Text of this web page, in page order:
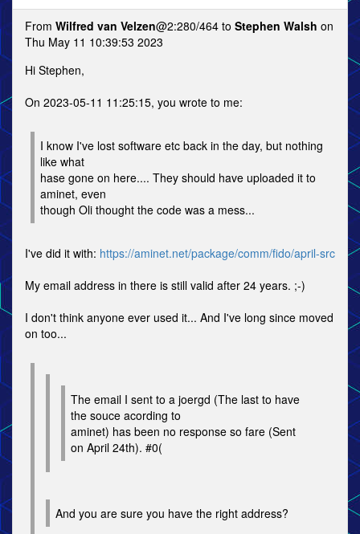
From Wilfred van Velzen@2:280/464 to Stephen Walsh on
Thu May 11 10:39:53 2023
Hi Stephen,
On 2023-05-11 11:25:15, you wrote to me:
I know I've lost software etc back in the day, but nothing
like what
hase gone on here.... They should have uploaded it to
aminet, even
though Oli thought the code was a mess...
I've did it with: https://aminet.net/package/comm/fido/april-src
My email address in there is still valid after 24 years. ;-)
I don't think anyone ever used it... And I've long since moved
on too...
The email I sent to a joergd (The last to have
the souce acording to
aminet) has been no response so fare (Sent
on April 24th). #0(
And you are sure you have the right address?